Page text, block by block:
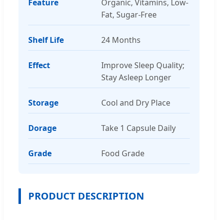
Feature
Organic, Vitamins, Low-
Fat, Sugar-Free
Shelf Life 24 Months
Effect
Improve Sleep Quality;
Stay Asleep Longer
Storage Cool and Dry Place
Dorage Take 1 Capsule Daily
Grade Food Grade
PRODUCT DESCRIPTION